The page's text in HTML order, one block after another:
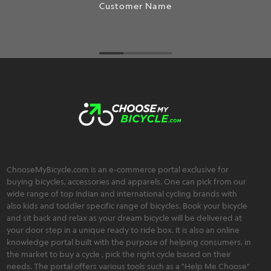
Customer Name
ChooseMyBicycle.com is an e-commerce portal exclusive for
buying bicycles, accessories and apparels. One can pick from our
wide range of top Indian and international cycling brands with
also kids and toddler specific range of bicycles. Book your bicycle
and sit back and relax as your dream bicycle will be delivered at
your door step in a unique ready to ride box. It is also an online
knowledge portal built with the purpose of helping consumers, in
the market to buy a cycle , pick the right cycle based on their
needs. The portal offers various tools such as a "Help Me Choose"